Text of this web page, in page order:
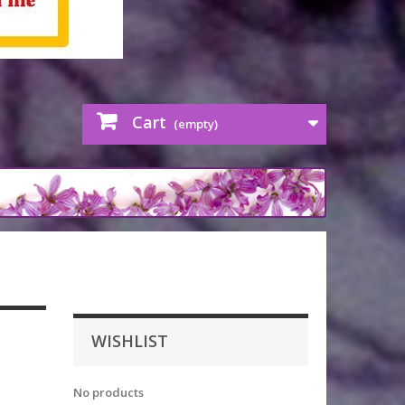
Cart (empty)
WISHLIST
No products